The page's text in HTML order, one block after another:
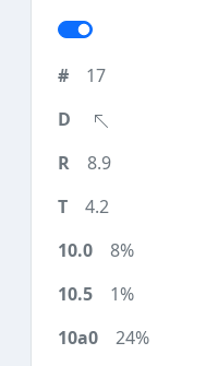
17
8.9
4.2
8%
1%
24%